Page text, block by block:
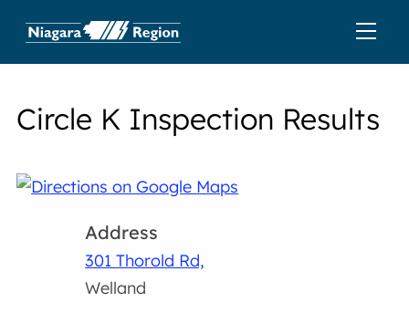
Circle K Inspection Results
Address
301 Thorold Rd,
Welland